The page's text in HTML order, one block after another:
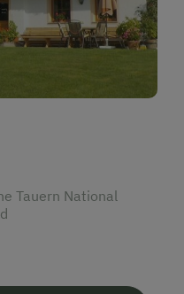
Tauern National